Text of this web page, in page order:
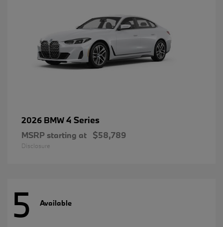
2026 BMW4 Series
MSRP starting at $58,789
Disclosure
5 Available